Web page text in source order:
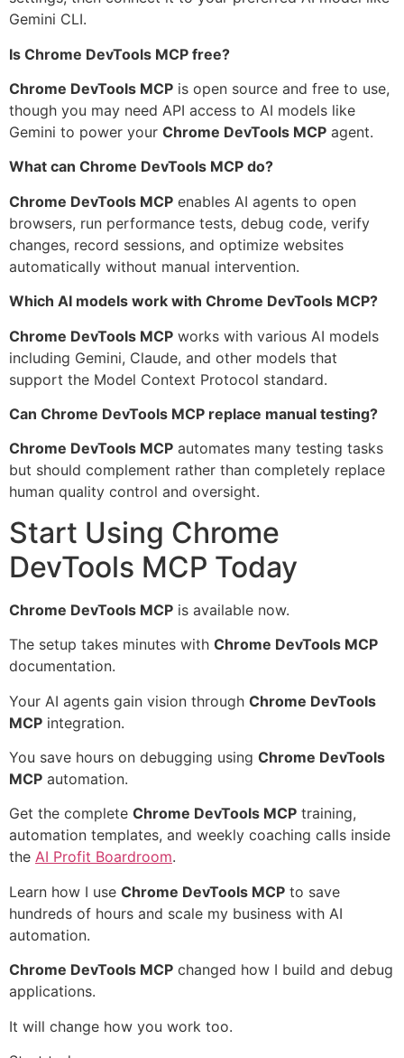
Gemini CLI.
Is Chrome DevTools MCP free?
Chrome DevTools MCP is open source and free to use,
though you may need API access to AI models like
Gemini to power your Chrome DevTools MCP agent.
What can Chrome DevTools MCP do?
Chrome DevTools MCP enables AI agents to open
browsers, run performance tests, debug code, verify
changes, record sessions, and optimize websites
automatically without manual intervention.
Which AI models work with Chrome DevTools MCP?
Chrome DevTools MCP works with various AI models
including Gemini, Claude, and other models that
support the Model Context Protocol standard.
Can Chrome DevTools MCP replace manual testing?
Chrome DevTools MCP automates many testing tasks
but should complement rather than completely replace
human quality control and oversight.
Start Using Chrome
DevTools MCP Today
Chrome DevTools MCP is available now.
The setup takes minutes with Chrome DevTools MCP
documentation.
Your AI agents gain vision through Chrome DevTools
MCP integration.
You save hours on debugging using Chrome DevTools
MCP automation.
Get the complete Chrome DevTools MCP training,
automation templates, and weekly coaching calls inside
the AI Profit Boardroom.
Learn how I use Chrome DevTools MCP to save
hundreds of hours and scale my business with AI
automation.
Chrome DevTools MCP changed how I build and debug
applications.
It will change how you work too.